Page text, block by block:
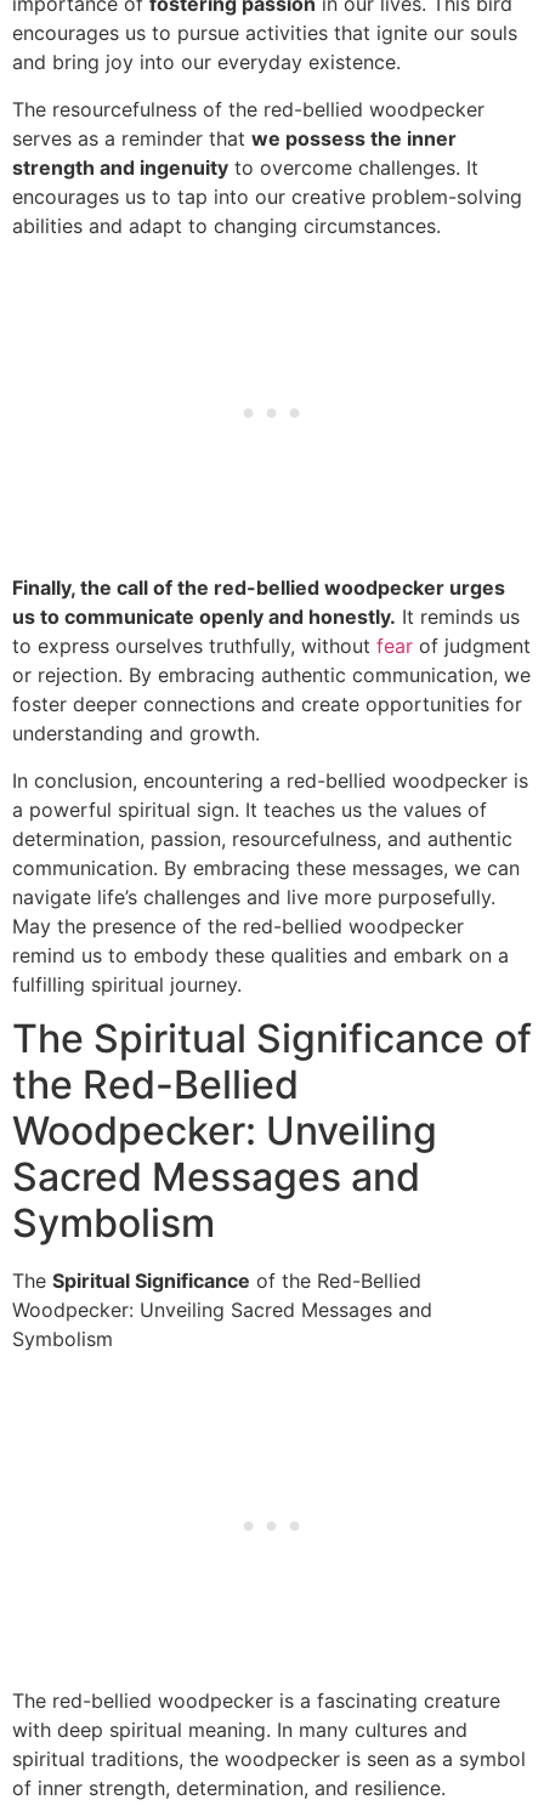
encourages us to pursue activities that ignite our souls
and bring joy into our everyday existence.
The resourcefulness of the red-bellied woodpecker
serves as a reminder that we possess the inner
strength and ingenuity to overcome challenges. It
encourages us to tap into our creative problem-solving
abilities and adapt to changing circumstances.
Finally, the call of the red-bellied woodpecker urges
us to communicate openly and honestly. It reminds us
to express ourselves truthfully, without fear of judgment
or rejection. By embracing authentic communication, we
foster deeper connections and create opportunities for
understanding and growth.
In conclusion, encountering a red-bellied woodpecker is
a powerful spiritual sign. It teaches us the values of
determination, passion, resourcefulness, and authentic
communication. By embracing these messages, we can
navigate life’s challenges and live more purposefully.
May the presence of the red-bellied woodpecker
remind us to embody these qualities and embark on a
fulfilling spiritual journey.
The Spiritual Significance of
the Red-Bellied
Woodpecker: Unveiling
Sacred Messages and
Symbolism
The Spiritual Significance of the Red-Bellied
Woodpecker: Unveiling Sacred Messages and
Symbolism
The red-bellied woodpecker is a fascinating creature
with deep spiritual meaning. In many cultures and
spiritual traditions, the woodpecker is seen as a symbol
of inner strength, determination, and resilience.